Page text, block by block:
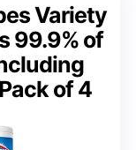
Variety
99.9% of
of 4